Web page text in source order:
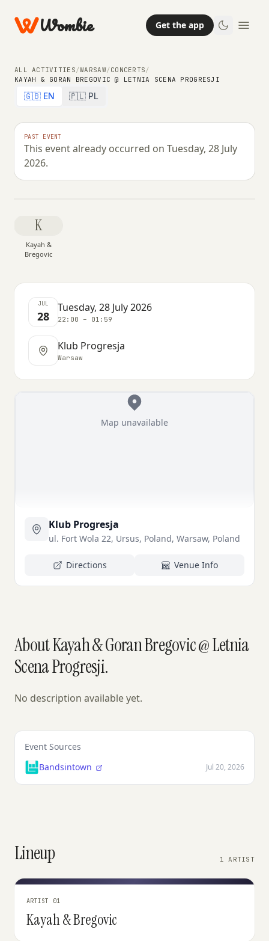
Wombie Get the app
ALL ACTIVITIES/WARSAW/CONCERTS/
KAYAH & GORAN BREGOVIC @ LETNIA SCENA PROGRESJI
🇬🇧 EN 🇵🇱 PL
PAST EVENT
This event already occurred on Tuesday, 28 July
2026.
Kayah & Goran Bregovic @ Letnia
Scena Progresji
TUESDAY, 28 JULY 2026 · 22:00 – 01:59
K
Kayah &
Bregovic
JUL
28
Tuesday, 28 July 2026
22:00 – 01:59
Klub Progresja
Warsaw
Map unavailable
Klub Progresja
ul. Fort Wola 22, Ursus, Poland, Warsaw, Poland
Directions Venue Info
About Kayah & Goran Bregovic @ Letnia
Scena Progresji.
No description available yet.
Event Sources
Bandsintown
Jul 20, 2026
Lineup 1 ARTIST
ARTIST 01
Kayah & Bregovic